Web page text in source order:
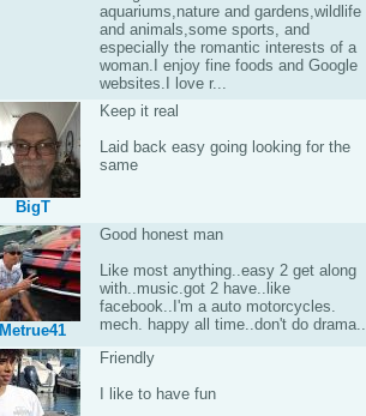
aquariums,nature and gardens,wildlife
and animals,some sports, and
especially the romantic interests of a
woman.I enjoy fine foods and Google
websites.I love r...
BigT
Keep it real
Laid back easy going looking for the
same
Metrue41
Good honest man
Like most anything..easy 2 get along
with..music.got 2 have..like
facebook..I'm a auto motorcycles.
mech. happy all time..don't do drama..
Friendly
I like to have fun